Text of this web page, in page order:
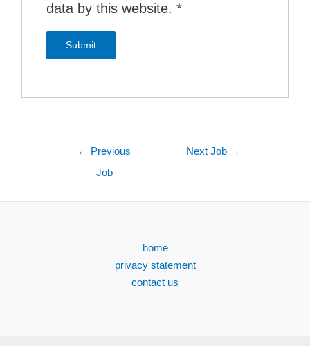
data by this website. *
← Previous
Job
Next Job →
home
privacy statement
contact us